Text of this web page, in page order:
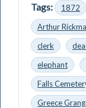
Tags: 1872
Arthur
clerk
elephant
Falls
Greece